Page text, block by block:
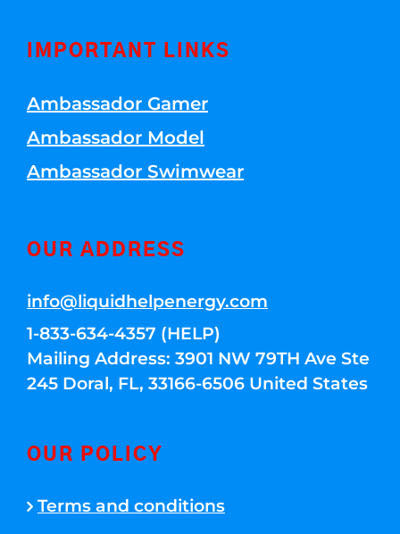
IMPORTANT LINKS
Ambassador Gamer
Ambassador Model
Ambassador Swimwear
OUR ADDRESS
info@liquidhelpenergy.com
1-833-634-4357 (HELP)
Mailing Address: 3901 NW 79TH Ave Ste
245 Doral, FL, 33166-6506 United States
OUR POLICY
Terms and conditions